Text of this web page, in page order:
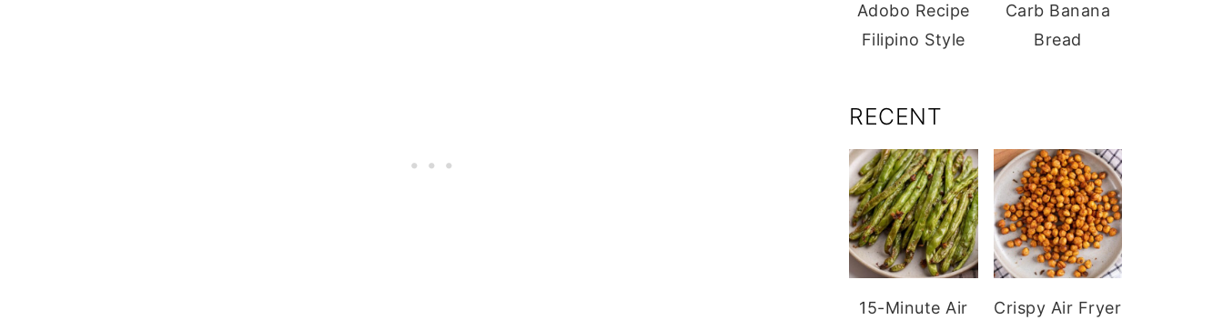
Adobo Recipe
Filipino Style
Carb Banana
Bread
RECENT
15-Minute Air
Crispy Air Fryer